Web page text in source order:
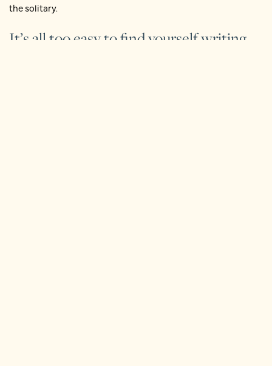
the solitary.
It’s all too easy to find yourself writing